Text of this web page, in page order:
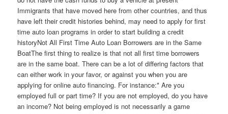
Immigrants that have moved here from other countries, and thus
have left their credit histories behind, may need to apply for first
time auto loan programs in order to start building a credit
historyNot All First Time Auto Loan Borrowers are in the Same
BoatThe first thing to realize is that not all first time borrowers
are in the same boat. There can be a lot of differing factors that
can either work in your favor, or against you when you are
applying for online auto financing. For instance:* Are you
employed full or part time? If you are not employed, do you have
an income? Not being employed is not necessarily a game